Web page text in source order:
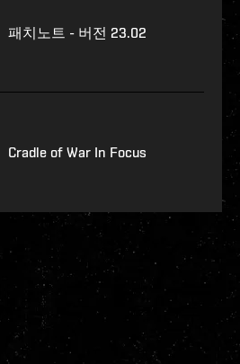
패치노트 - 버전 23.02
Cradle of War In Focus